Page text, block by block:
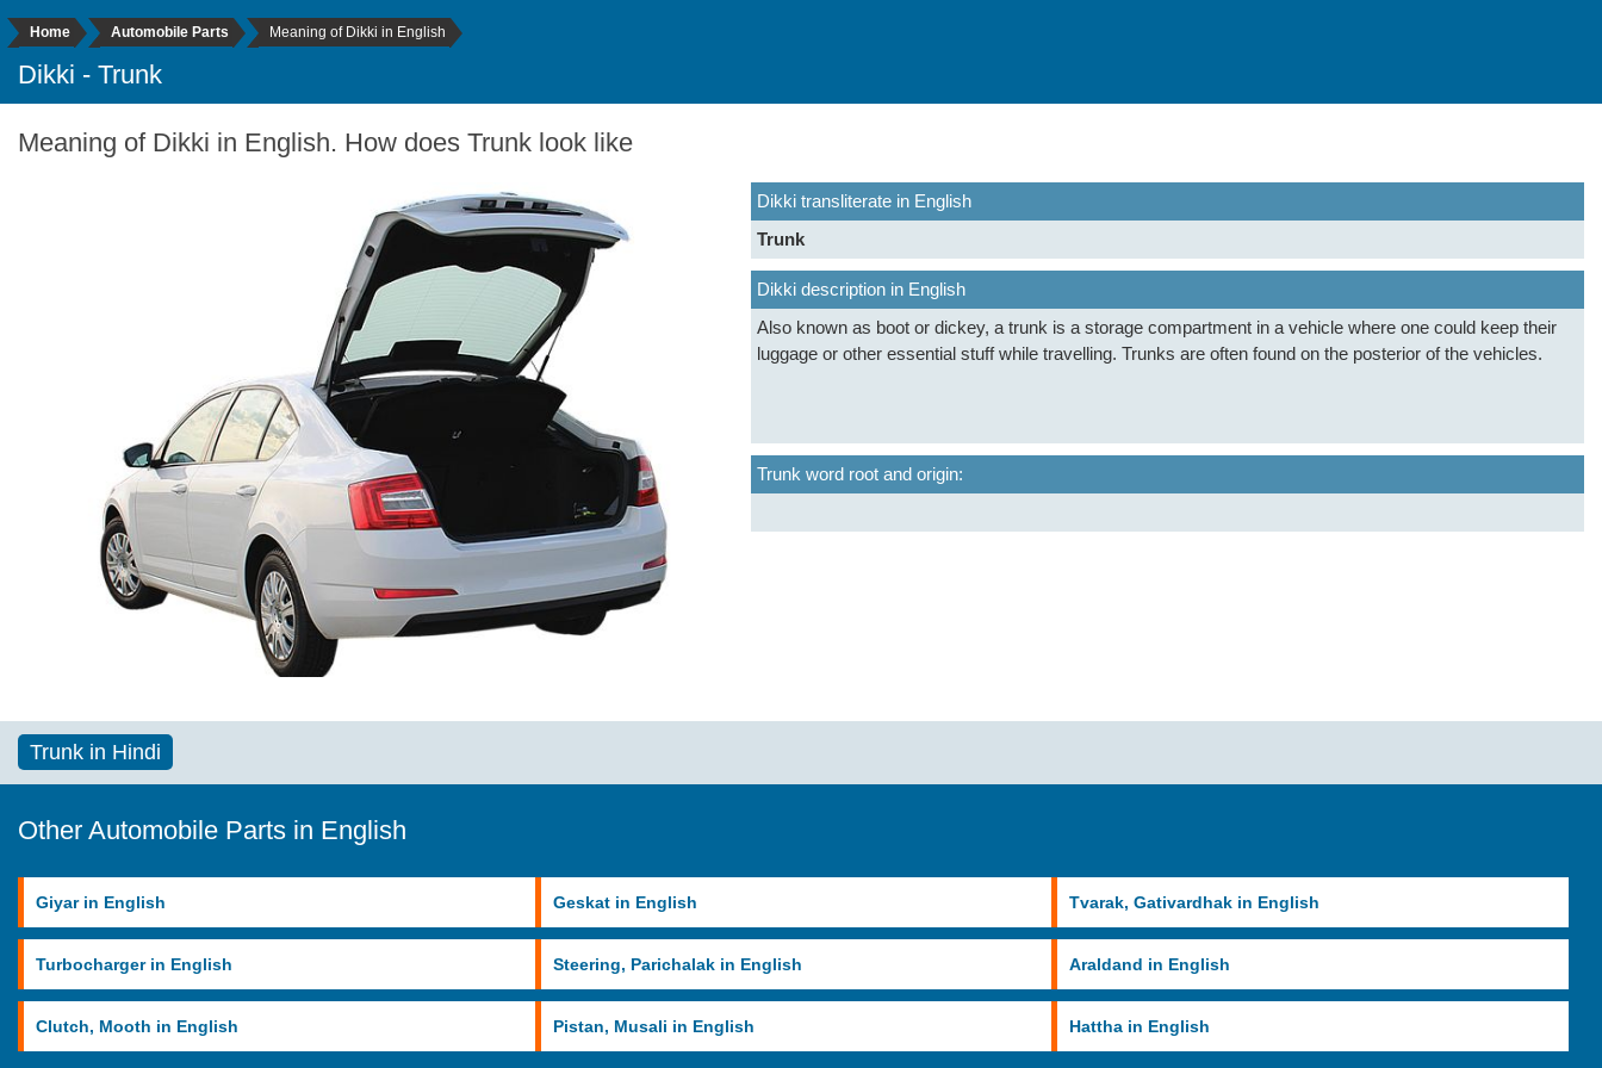
Home Automobile Parts Meaning of Dikki in English
Dikki - Trunk
Meaning of Dikki in English. How does Trunk look like
Dikki transliterate in English
Trunk
Dikki description in English
Also known as boot or dickey, a trunk is a storage compartment in a vehicle where one could keep their
luggage or other essential stuff while travelling. Trunks are often found on the posterior of the vehicles.
Trunk word root and origin:
Trunk in Hindi
Other Automobile Parts in English
Giyar in English Geskat in English Tvarak, Gativardhak in English
Turbocharger in English Steering, Parichalak in English Araldand in English
Clutch, Mooth in English Pistan, Musali in English Hattha in English